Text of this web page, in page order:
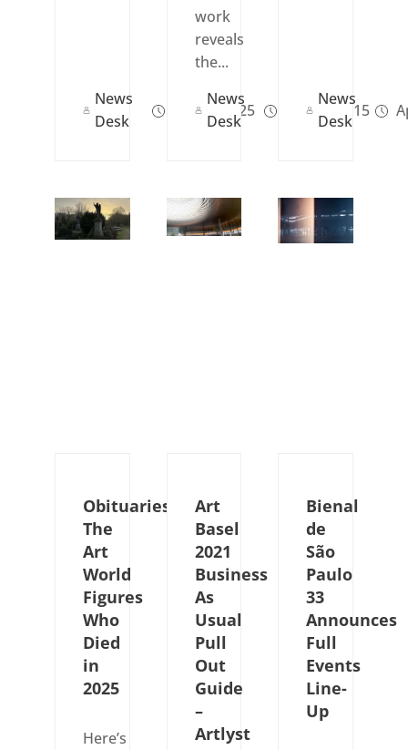
News
Desk
Jan 23, 2025
work
reveals
the...
News
Desk
Apr 15, 2015
News
Desk
Obituaries:
The
Art
World
Figures
Who
Died
in
2025
Here’s
Art
Basel
2021
Business
As
Usual
Pull
Out
Guide
–
Artlyst
Bienal
de
São
Paulo
33
Announces
Full
Events
Line-
Up